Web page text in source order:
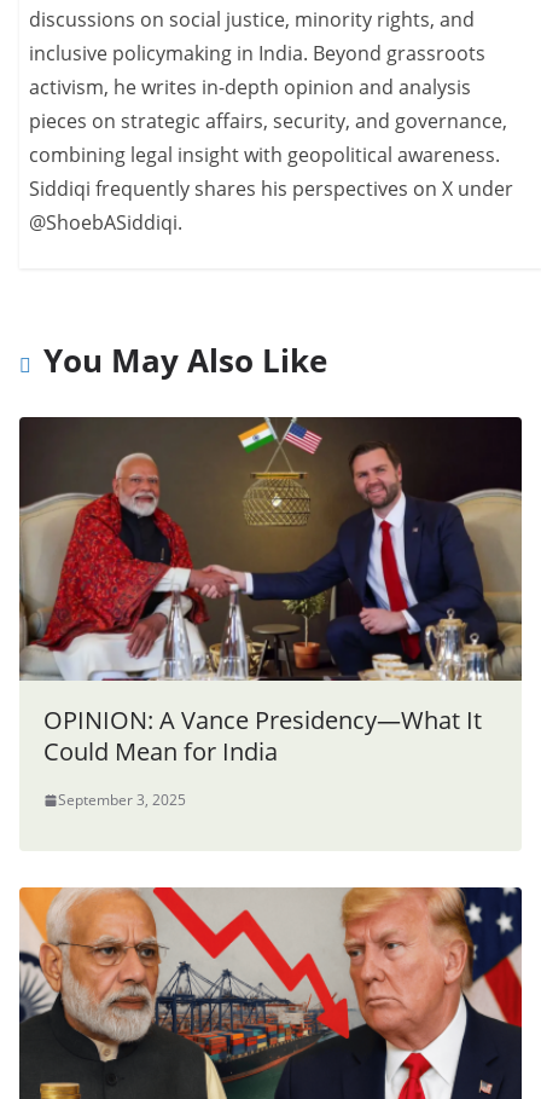
discussions on social justice, minority rights, and
inclusive policymaking in India. Beyond grassroots
activism, he writes in-depth opinion and analysis
pieces on strategic affairs, security, and governance,
combining legal insight with geopolitical awareness.
Siddiqi frequently shares his perspectives on X under
@ShoebASiddiqi.
You May Also Like
OPINION: A Vance Presidency—What It
Could Mean for India
September 3, 2025